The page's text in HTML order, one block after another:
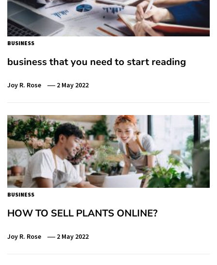
BUSINESS
business that you need to start reading
Joy R. Rose 2 May 2022
BUSINESS
HOW TO SELL PLANTS ONLINE?
Joy R. Rose 2 May 2022